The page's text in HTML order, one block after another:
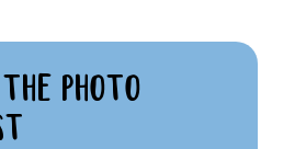
PHOTO